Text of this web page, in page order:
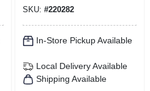
SKU: #220282
In-Store Pickup Available
Local Delivery Available
Shipping Available